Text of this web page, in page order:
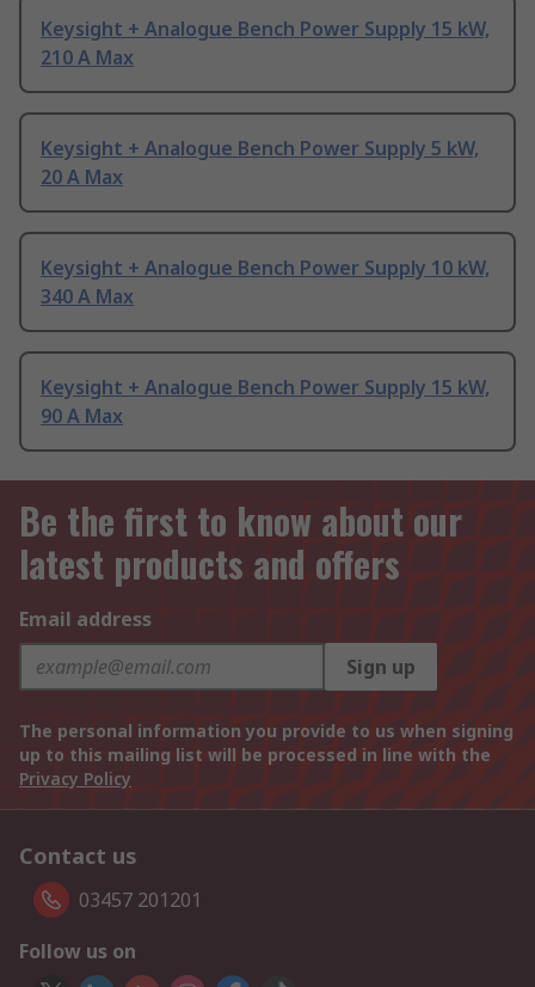
Keysight + Analogue Bench Power Supply 15 kW,
210 A Max
Keysight + Analogue Bench Power Supply 5 kW,
20 A Max
Keysight + Analogue Bench Power Supply 10 kW,
340 A Max
Keysight + Analogue Bench Power Supply 15 kW,
90 A Max
Be the first to know about our
latest products and offers
Email address
Sign up
The personal information you provide to us when signing
up to this mailing list will be processed in line with the
Privacy Policy
Contact us
03457 201201
Follow us on